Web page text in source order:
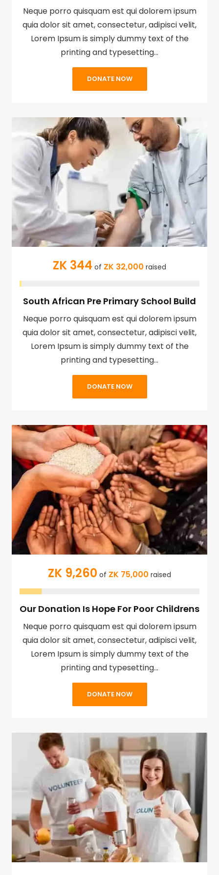
Neque porro quisquam est qui dolorem ipsum
quia dolor sit amet, consectetur, adipisci velit,
Lorem Ipsum is simply dummy text of the
printing and typesetting…
DONATE NOW
ZK 344 of ZK 32,000 raised
South African Pre Primary School Build
Neque porro quisquam est qui dolorem ipsum
quia dolor sit amet, consectetur, adipisci velit,
Lorem Ipsum is simply dummy text of the
printing and typesetting…
DONATE NOW
ZK 9,260 of ZK 75,000 raised
Our Donation Is Hope For Poor Childrens
Neque porro quisquam est qui dolorem ipsum
quia dolor sit amet, consectetur, adipisci velit,
Lorem Ipsum is simply dummy text of the
printing and typesetting…
DONATE NOW